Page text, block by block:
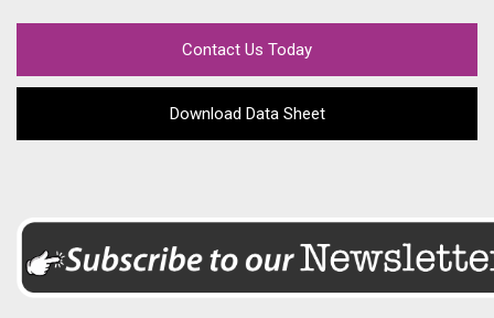
Contact Us Today
Download Data Sheet